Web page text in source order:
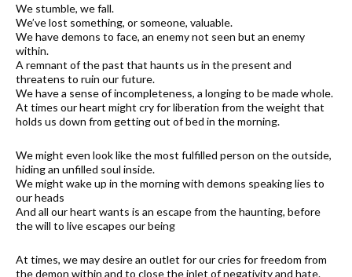
We stumble, we fall.
We’ve lost something, or someone, valuable.
We have demons to face, an enemy not seen but an enemy
within.
A remnant of the past that haunts us in the present and
threatens to ruin our future.
We have a sense of incompleteness, a longing to be made whole.
At times our heart might cry for liberation from the weight that
holds us down from getting out of bed in the morning.
We might even look like the most fulfilled person on the outside,
hiding an unfilled soul inside.
We might wake up in the morning with demons speaking lies to
our heads
And all our heart wants is an escape from the haunting, before
the will to live escapes our being
At times, we may desire an outlet for our cries for freedom from
the demon within and to close the inlet of negativity and hate.